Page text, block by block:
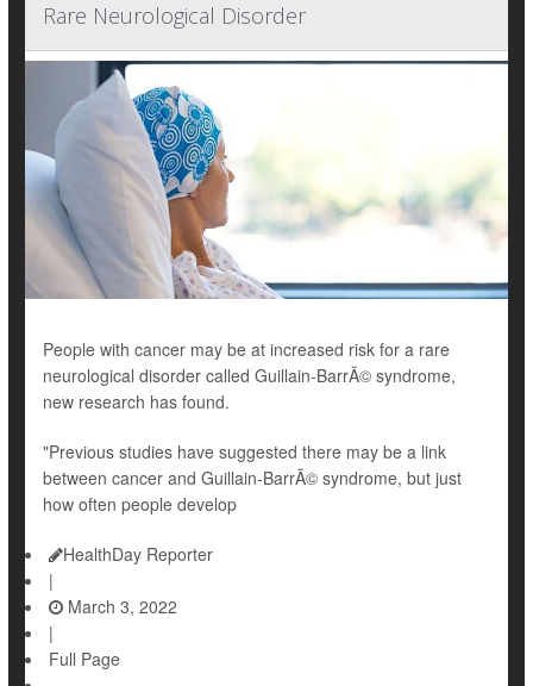
Rare Neurological Disorder
People with cancer may be at increased risk for a rare
neurological disorder called Guillain-BarrÃ© syndrome,
new research has found.
"Previous studies have suggested there may be a link
between cancer and Guillain-BarrÃ© syndrome, but just
how often people develop
HealthDay Reporter
|
March 3, 2022
|
Full Page